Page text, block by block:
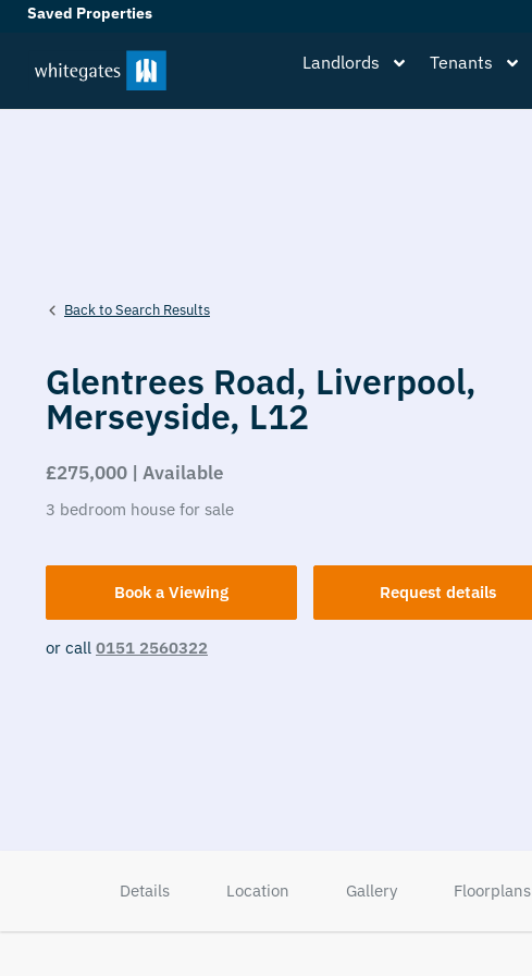
Saved Properties
Landlords Tenants
Back to Search Results
Glentrees Road, Liverpool,
Merseyside, L12
£275,000 | Available
3 bedroom house for sale
Book a Viewing Request details
or call 0151 2560322
Details Location Gallery Floorplans